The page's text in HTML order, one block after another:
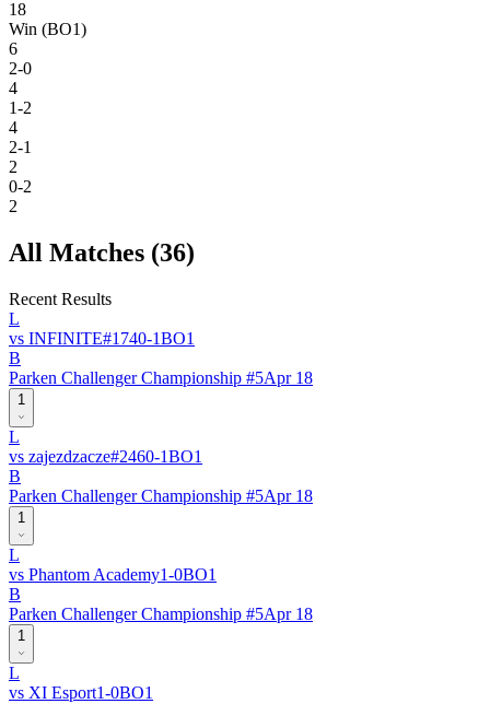
18
Win (BO1)
6
2-0
4
1-2
4
2-1
2
0-2
2
All Matches (36)
Recent Results
L
vs INFINITE#1740-1BO1
B
Parken Challenger Championship #5Apr 18
1
L
vs zajezdzacze#2460-1BO1
B
Parken Challenger Championship #5Apr 18
1
L
vs Phantom Academy1-0BO1
B
Parken Challenger Championship #5Apr 18
1
L
vs XI Esport1-0BO1